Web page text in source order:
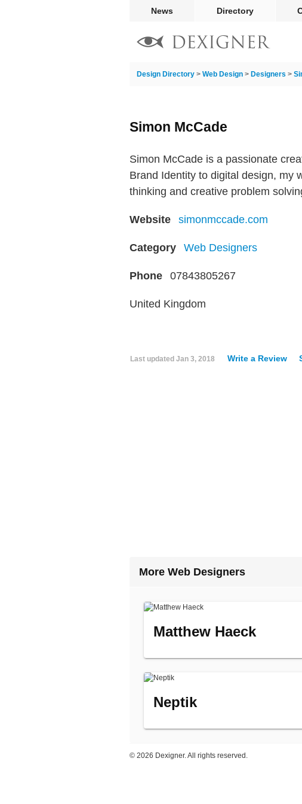
News Directory
Design Directory > Web Design > Designers >
Simon McCade
Simon McCade is a passionate
Brand Identity to digital design, my
thinking and creative problem
Website simonmccade.com
Category Web Designers
Phone 07843805267
United Kingdom
Last updated Jan 3, 2018 Write a Review
More Web Designers
Matthew Haeck
Neptik
© 2026 Dexigner. All rights reserved.